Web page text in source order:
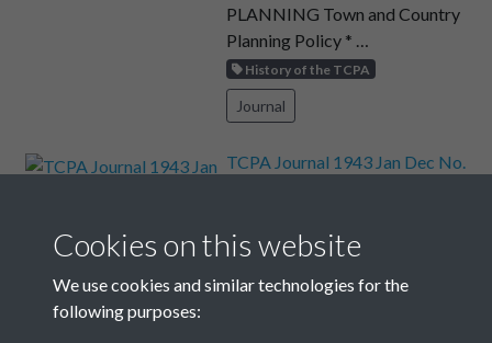
PLANNING Town and Country
Planning Policy * …
History of the TCPA
Journal
TCPA Journal 1943 Jan Dec No.
Don’t shout or play outside the
win- dows of the bottom ﬂats …
Art and Culture
Cookies on this website
We use cookies and similar technologies for the
following purposes: